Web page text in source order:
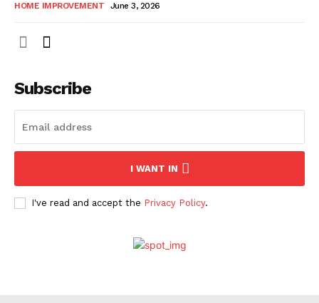
HOME IMPROVEMENT June 3, 2026
Subscribe
I WANT IN
I've read and accept the Privacy Policy.